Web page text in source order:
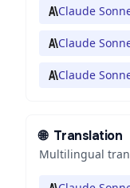
Claude
Claude
Claude
🌐 Translation
Multilingual